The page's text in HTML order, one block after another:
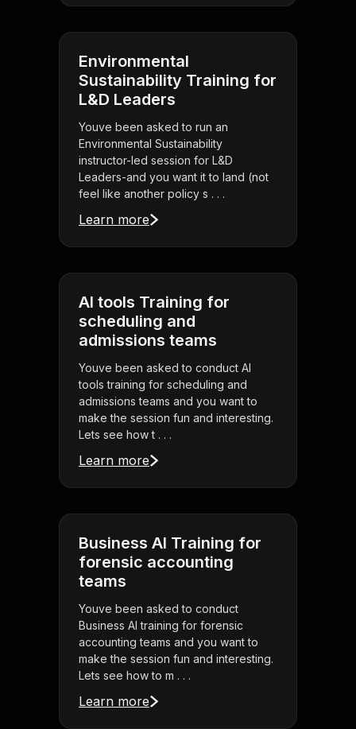
Environmental
Sustainability Training for
L&D Leaders
Youve been asked to run an
Environmental Sustainability
instructor-led session for L&D
Leaders-and you want it to land (not
feel like another policy s . . .
Learn more
AI tools Training for
scheduling and
admissions teams
Youve been asked to conduct AI
tools training for scheduling and
admissions teams and you want to
make the session fun and interesting.
Lets see how t . . .
Learn more
Business AI Training for
forensic accounting
teams
Youve been asked to conduct
Business AI training for forensic
accounting teams and you want to
make the session fun and interesting.
Lets see how to m . . .
Learn more